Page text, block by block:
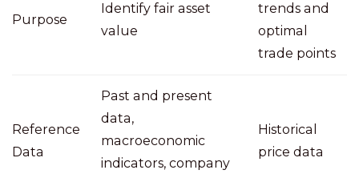
Purpose
Identify fair asset
value
trends and
optimal
trade points
Reference
Data
Past and present
data,
macroeconomic
indicators, company
Historical
price data